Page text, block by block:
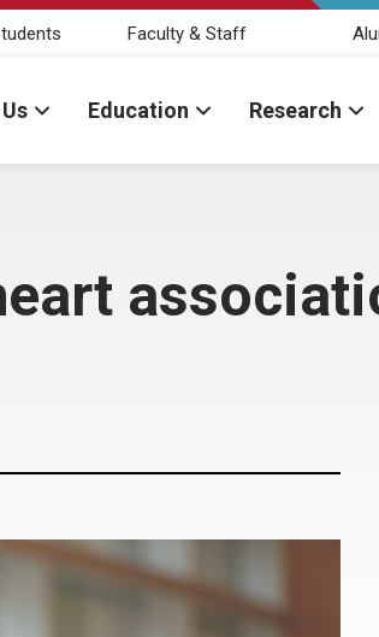
Faculty & Staff
Education Research